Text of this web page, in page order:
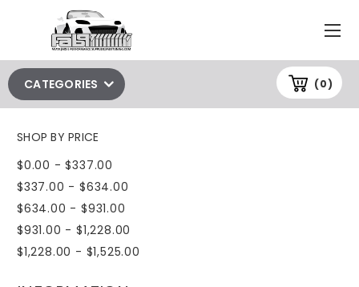
(0)
CATEGORIES
SHOP BY PRICE
$0.00 - $337.00
$337.00 - $634.00
$634.00 - $931.00
$931.00 - $1,228.00
$1,228.00 - $1,525.00